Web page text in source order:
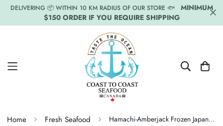
DELIVERING 📦 WITHIN 10 KM RADIUS OF OUR STORE 🐟
MINIMUM
$150 ORDER IF YOU REQUIRE SHIPPING
Home Fresh Seafood Hamachi-Amberjack Frozen Japan Fillet Price Per LB